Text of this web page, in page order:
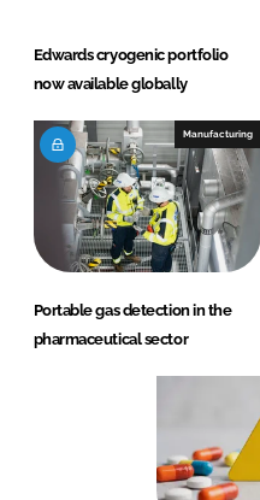
Edwards cryogenic portfolio
now available globally
Manufacturing
Portable gas detection in the
pharmaceutical sector